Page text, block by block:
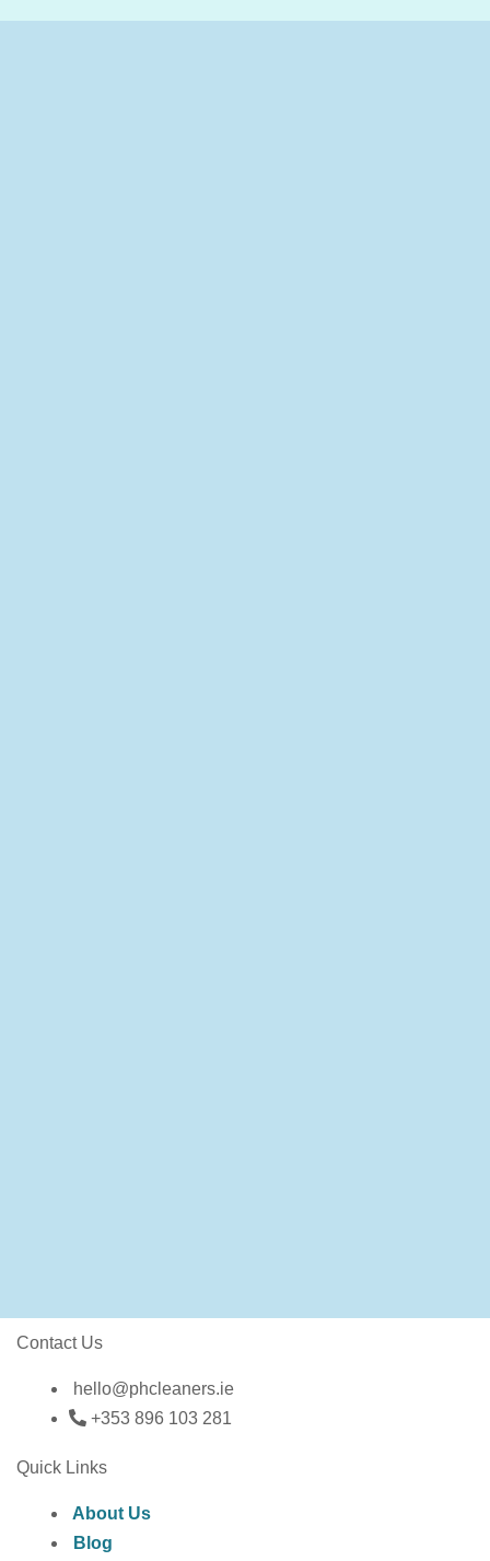
Contact Us
hello@phcleaners.ie
+353 896 103 281
Quick Links
About Us
Blog